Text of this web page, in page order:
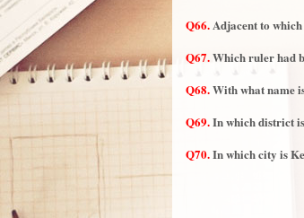
Q66.Adjacent to
Q67.Which ruler had
Q68.With what name
Q69.In which district
Q70.In which city is